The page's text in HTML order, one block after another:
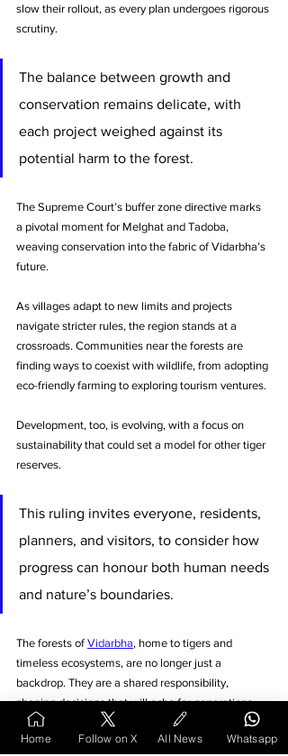
slow their rollout, as every plan undergoes rigorous
scrutiny.
The balance between growth and
conservation remains delicate, with
each project weighed against its
potential harm to the forest.
The Supreme Court’s buffer zone directive marks
a pivotal moment for Melghat and Tadoba,
weaving conservation into the fabric of Vidarbha’s
future.
As villages adapt to new limits and projects
navigate stricter rules, the region stands at a
crossroads. Communities near the forests are
finding ways to coexist with wildlife, from adopting
eco-friendly farming to exploring tourism ventures.
Development, too, is evolving, with a focus on
sustainability that could set a model for other tiger
reserves.
This ruling invites everyone, residents,
planners, and visitors, to consider how
progress can honour both human needs
and nature’s boundaries.
The forests of Vidarbha, home to tigers and
timeless ecosystems, are no longer just a
backdrop. They are a shared responsibility,
shaping decisions that will echo for generations.
Home Follow on X All News Whatsapp